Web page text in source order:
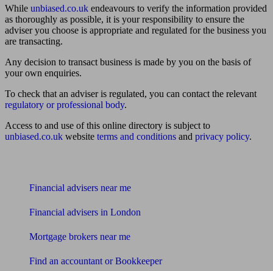
While unbiased.co.uk endeavours to verify the information provided
as thoroughly as possible, it is your responsibility to ensure the
adviser you choose is appropriate and regulated for the business you
are transacting.
Any decision to transact business is made by you on the basis of
your own enquiries.
To check that an adviser is regulated, you can contact the relevant
regulatory or professional body.
Access to and use of this online directory is subject to
unbiased.co.uk website terms and conditions and privacy policy.
Financial advisers near me
Financial advisers in London
Mortgage brokers near me
Find an accountant or Bookkeeper